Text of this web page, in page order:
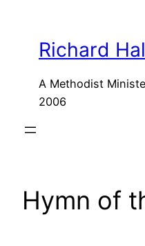
contentRichard
A Methodist
2006
Hymn of